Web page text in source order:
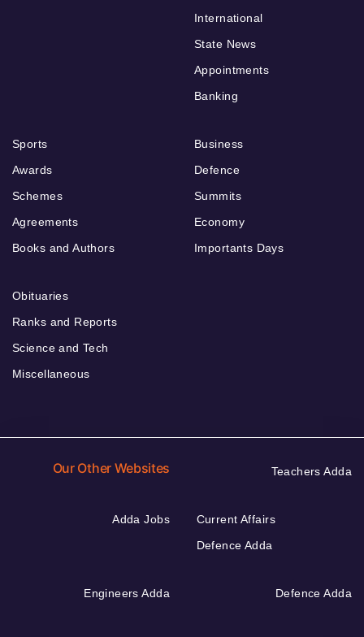
International
State News
Appointments
Banking
Sports
Awards
Schemes
Agreements
Books and Authors
Business
Defence
Summits
Economy
Importants Days
Obituaries
Ranks and Reports
Science and Tech
Miscellaneous
Our Other Websites Teachers Adda
Adda Jobs
Current Affairs
Defence Adda
Engineers Adda Defence Adda